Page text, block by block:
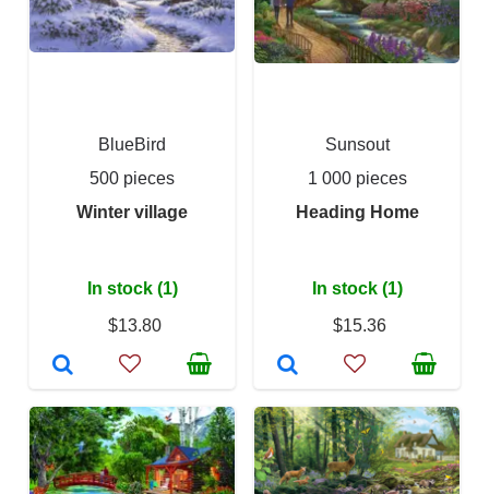
BlueBird
500 pieces
Winter village
In stock (1)
$13.80
Sunsout
1 000 pieces
Heading Home
In stock (1)
$15.36